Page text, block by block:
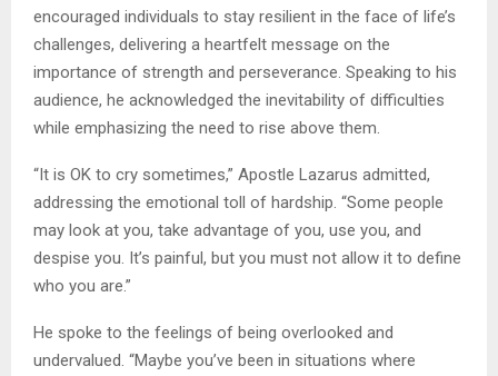
encouraged individuals to stay resilient in the face of life’s
challenges, delivering a heartfelt message on the
importance of strength and perseverance. Speaking to his
audience, he acknowledged the inevitability of difficulties
while emphasizing the need to rise above them.
“It is OK to cry sometimes,” Apostle Lazarus admitted,
addressing the emotional toll of hardship. “Some people
may look at you, take advantage of you, use you, and
despise you. It’s painful, but you must not allow it to define
who you are.”
He spoke to the feelings of being overlooked and
undervalued. “Maybe you’ve been in situations where